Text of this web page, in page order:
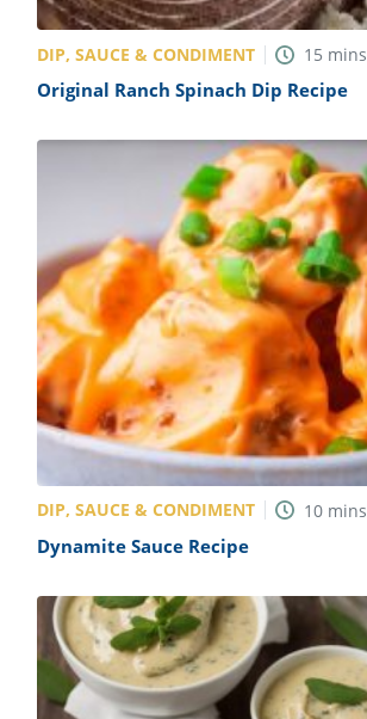
DIP, SAUCE & CONDIMENT 15 mins
Original Ranch Spinach Dip Recipe
DIP, SAUCE & CONDIMENT 10 mins
Dynamite Sauce Recipe